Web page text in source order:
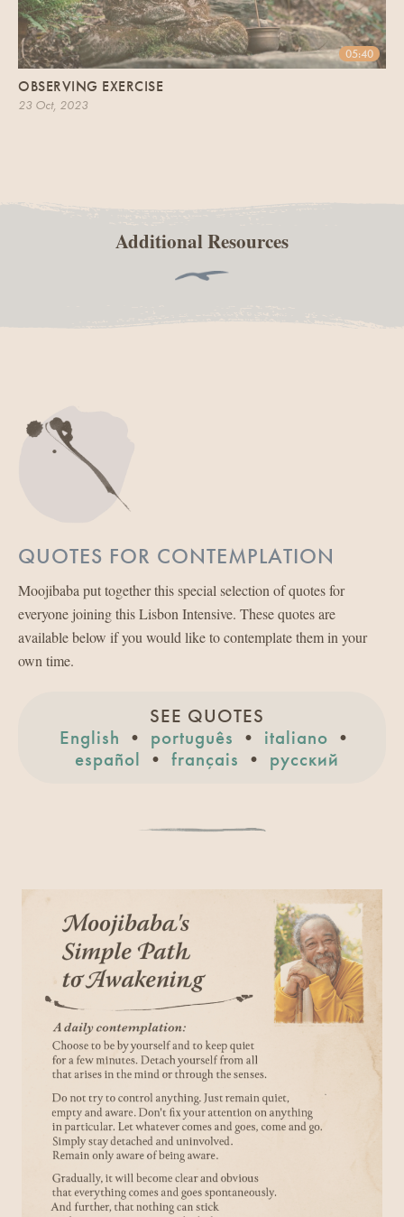
05:40
OBSERVING EXERCISE
23 Oct, 2023
Additional Resources
QUOTES FOR CONTEMPLATION
Moojibaba put together this special selection of quotes for
everyone joining this Lisbon Intensive. These quotes are
available below if you would like to contemplate them in your
own time.
SEE QUOTES
English • português • italiano •
español • français • русский